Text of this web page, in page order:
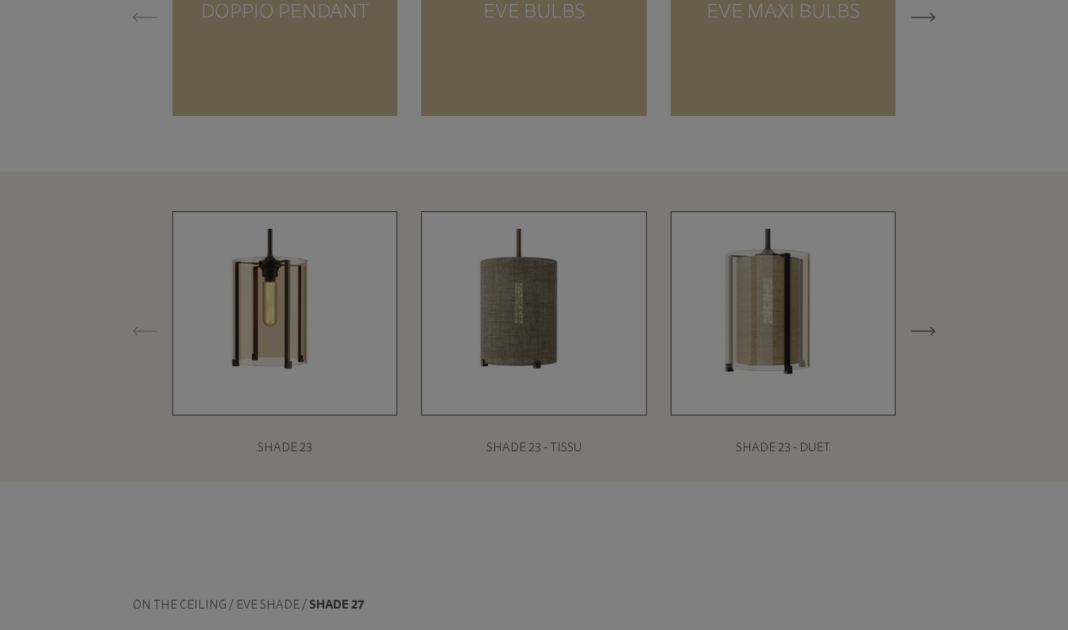
DOPPIO PENDANT EVE BULBS EVE MAXI BULBS
SHADE 23 SHADE 23 - TISSU SHADE 23 - DUET
ON THE CEILING / EVE SHADE / SHADE 27